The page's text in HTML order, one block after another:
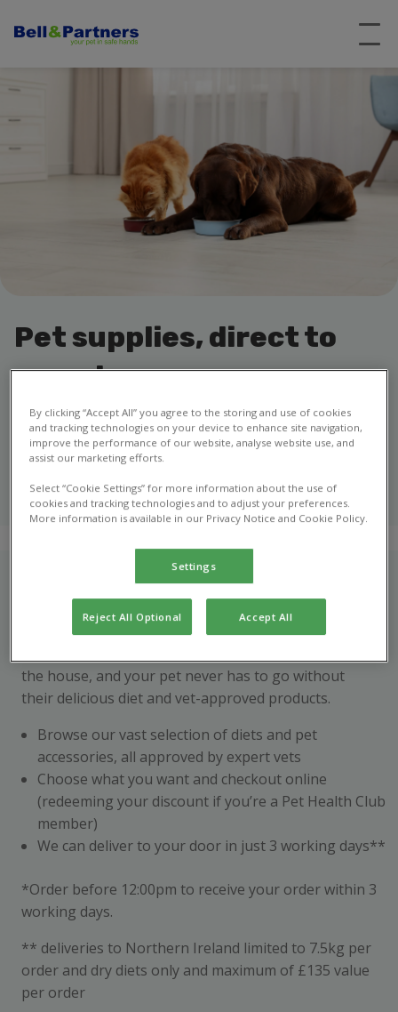
Pet supplies, direct to
your door
With the new Pet Health Club shop, you can order your
pet’s food & supplies online today
Shop online
now
How does it work?
With hectic schedules, it’s not always ideal to pick up
your pet’s supplies in practice. Pet Health Club online
the house, and your pet never has to go without
their delicious diet and vet-approved products.
Browse our vast selection of diets and pet
accessories, all approved by expert vets
Choose what you want and checkout online
(redeeming your discount if you’re a Pet Health Club
member)
We can deliver to your door in just 3 working days**
*Order before 12:00pm to receive your order within 3
working days.
** deliveries to Northern Ireland limited to 7.5kg per
order and dry diets only and maximum of £135 value
per order
By clicking “Accept All” you agree to the storing and use of cookies
and tracking technologies on your device to enhance site navigation,
improve the performance of our website, analyse website use, and
assist our marketing efforts.
Select “Cookie Settings” for more information about the use of
cookies and tracking technologies and to adjust your preferences.
More information is available in our Privacy Notice and Cookie Policy.
Settings
Reject All Optional Accept All